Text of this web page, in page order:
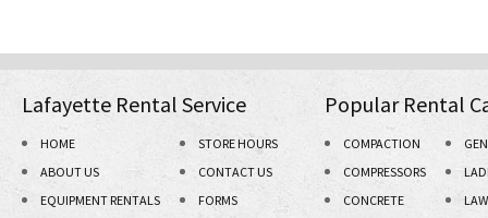
Lafayette Rental Service
HOME
ABOUT US
EQUIPMENT RENTALS
STORE HOURS
CONTACT US
FORMS
Popular Rental
COMPACTION
COMPRESSORS
CONCRETE